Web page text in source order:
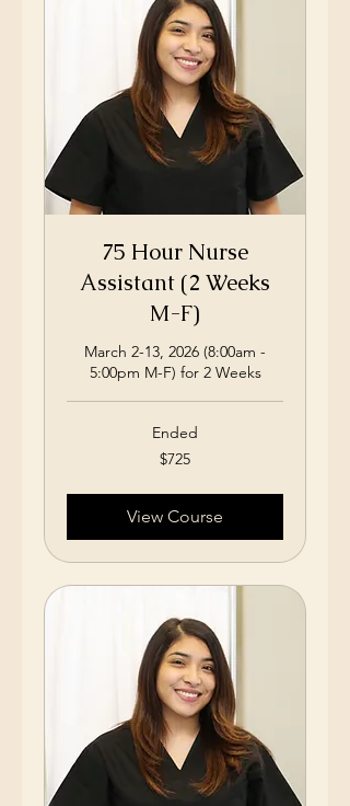
75 Hour Nurse
Assistant (2 Weeks
M-F)
March 2-13, 2026 (8:00am -
5:00pm M-F) for 2 Weeks
Ended
$725
View Course